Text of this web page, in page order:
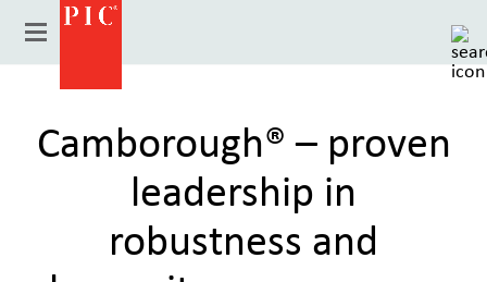
Camborough® – proven
leadership in
robustness and